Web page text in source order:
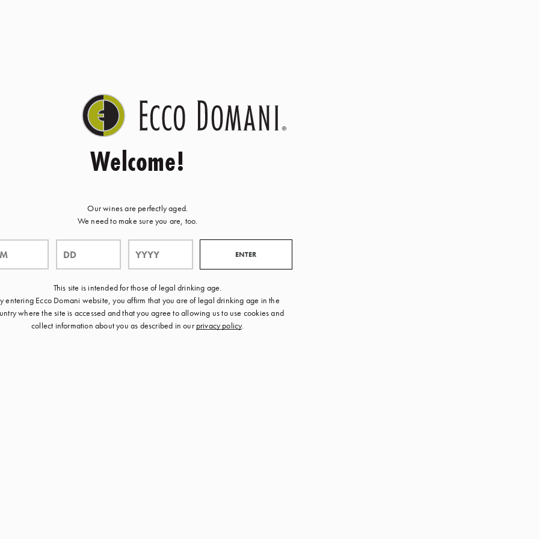
Welcome!
Our wines are perfectly aged.
We need to make sure you are, too.
This site is intended for those of legal drinking age.
entering Ecco Domani website, you affirm that you are of legal drinking age in the
where the site is accessed and that you agree to allowing us to use cookies and
collect information about you as described in our privacy policy.